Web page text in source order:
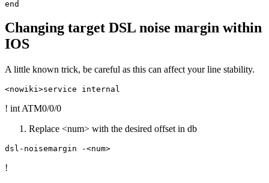
Changing target DSL noise margin within
IOS
A little known trick, be careful as this can affect your line stability.
! int ATM0/0/0
Replace <num> with the desired offset in db
!